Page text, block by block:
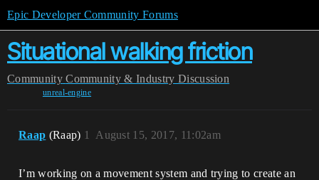
Epic Developer Community Forums
Situational walking friction
Community Community & Industry Discussion
unreal-engine
Raap (Raap) August 15, 2017, 11:02am
1
I’m working on a movement system and trying to create an